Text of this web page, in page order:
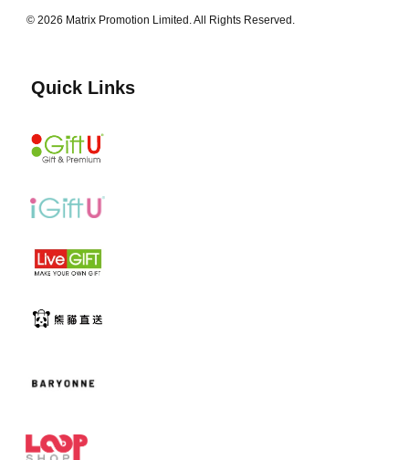
© 2026 Matrix Promotion Limited. All Rights Reserved.
Quick Links